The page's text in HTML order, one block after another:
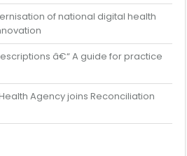
of national digital health
â€“ A guide for practice
Agency joins Reconciliation